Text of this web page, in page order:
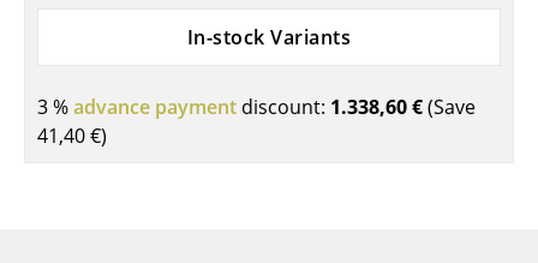
Kids Desk
Garden Table
Bar Trolley
In-stock Variants
3 %advance payment discount: 1.338,60 €(Save
41,40 €)